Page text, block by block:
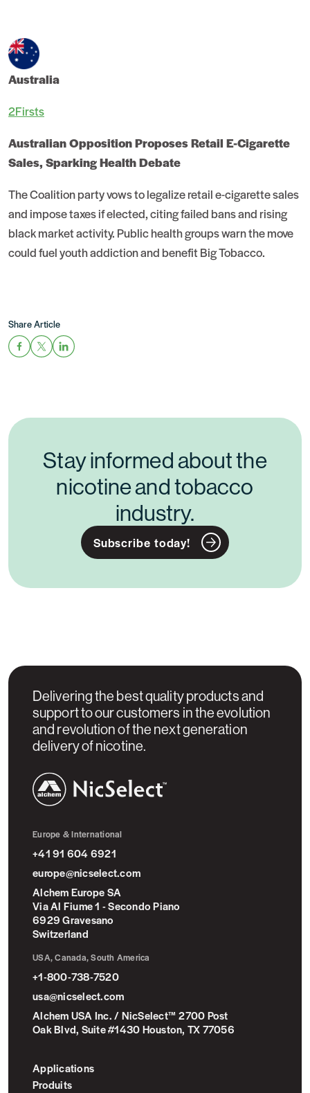
Australia
2Firsts
Australian Opposition Proposes Retail E-Cigarette
Sales, Sparking Health Debate
The Coalition party vows to legalize retail e-cigarette sales
and impose taxes if elected, citing failed bans and rising
black market activity. Public health groups warn the move
could fuel youth addiction and benefit Big Tobacco.
Share Article
Stay informed about the
nicotine and tobacco
industry.
Subscribe today!
Delivering the best quality products and
support to our customers in the evolution
and revolution of the next generation
delivery of nicotine.
Europe & International
+41 91 604 6921
europe@nicselect.com
Alchem Europe SA
Via Al Fiume 1 - Secondo Piano
6929 Gravesano
Switzerland
USA, Canada, South America
+1-800-738-7520
usa@nicselect.com
Alchem USA Inc. / NicSelect™ 2700 Post
Oak Blvd, Suite #1430 Houston, TX 77056
Applications
Produits